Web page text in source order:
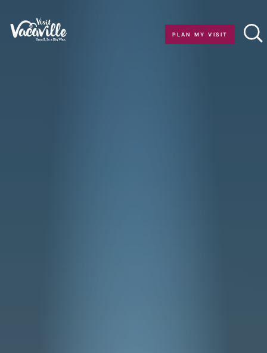
Skip to content
PLAN MY VISIT